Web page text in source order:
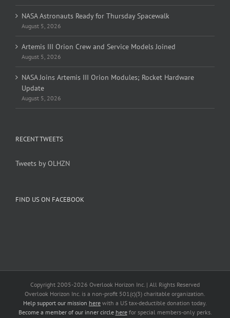
NASA Astronauts Ready for Thursday Spacewalk
August 5, 2026
Artemis III Orion Crew and Service Models Joined
August 5, 2026
NASA Joins Artemis III Orion Modules; Rocket Hardware
Update
August 5, 2026
RECENT TWEETS
Tweets by OLHZN
FIND US ON FACEBOOK
Copyright 2005-2026 Overlook Horizon Inc. | All Rights Reserved
Overlook Horizon Inc. is a non-profit 501(c)(3) charitable organization.
Help support our mission here with a US tax-deductible donation today.
Become a member of our inner circle herefor special members-only perks.